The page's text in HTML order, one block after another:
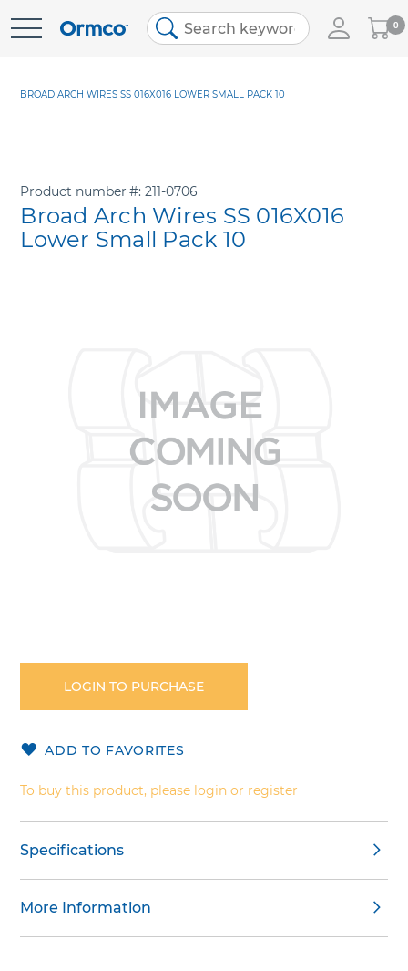
Skip
My
Cart
0
BROAD ARCH WIRES SS 016X016 LOWER SMALL PACK 10
to
beginning
of
images
Product number 211-0706
Broad Arch Wires SS 016X016
Lower Small Pack 10
LOGIN TO PURCHASE
ADD TO FAVORITES
To buy this product, please login or register
Specifications
More Information